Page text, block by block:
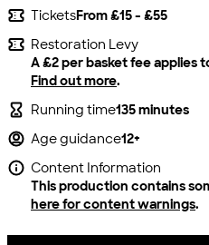
TicketsFrom £15 - £55
Restoration Levy
A £2 per basket fee applies
Find out more.
Running time135 minutes
Age guidance12+
Content Information
This production contains
here for content warnings.